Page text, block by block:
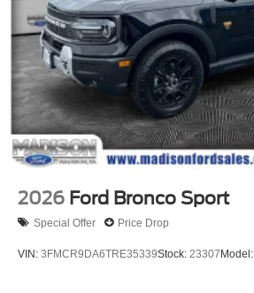
2026 Ford Bronco Sport
Special Offer Price Drop
VIN: 3FMCR9DA6TRE35339Stock: 23307Model: